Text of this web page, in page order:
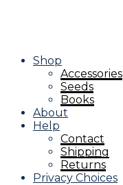
Shop
Accessories
Seeds
Books
About
Help
Contact
Shipping
Returns
Privacy Choices